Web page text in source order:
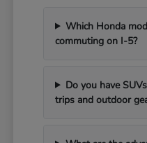
Which Honda
commuting on I-5?
Do you have
trips and outdoor